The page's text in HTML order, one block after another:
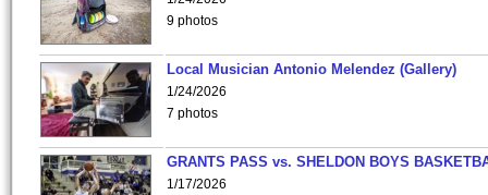
9 photos
Local Musician Antonio Melendez (Gallery)
1/24/2026
7 photos
GRANTS PASS vs. SHELDON BOYS
1/17/2026